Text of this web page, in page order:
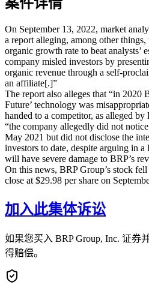
On September 13, 2022, market
a report alleging, among other
organic growth rate to beat analysts’
company misled investors by
organic revenue through a self-
an affiliate[.]”
The report also alleges that “in 2020
Future’ technology was
handed to a competitor, as alleged
“the company allegedly did not
May 2021 but did not disclose the
investors to date, despite arguing in a
will have severe damage to BRP’s
On this news, BRP Group’s stock
close at $29.98 per share on
加入此集体诉讼
如果您买入 BRP Group, Inc. 证券
得赔偿。